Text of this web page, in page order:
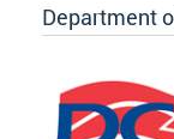
Department